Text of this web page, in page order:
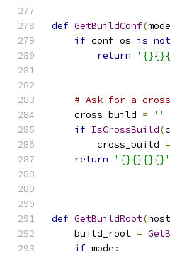
def GetBuildConf(mode
if conf_os is not
return
# Ask for a
    cross_build
=
''
if IsCrossBuild(
        cross_build
=
return
'{}{}{}{}'
def GetBuildRoot(
    build_root
=
if mode :